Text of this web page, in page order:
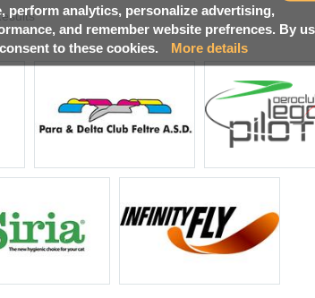
perform analytics, personalize advertising,
and remember website prefrences. By
to these cookies.
More details